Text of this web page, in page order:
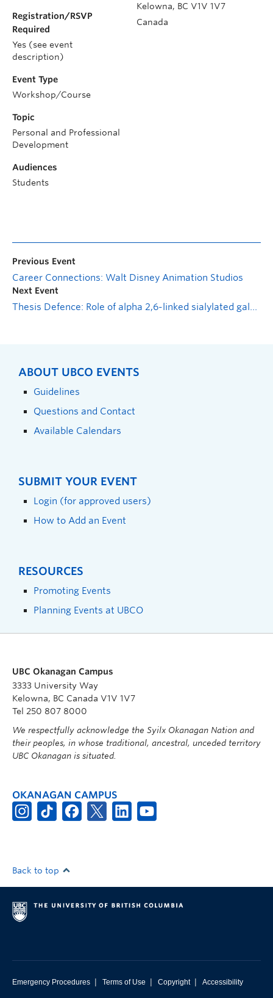
Kelowna, BC V1V 1V7
Canada
Registration/RSVP
Required
Yes (see event
description)
Event Type
Workshop/Course
Topic
Personal and Professional
Development
Audiences
Students
Previous Event
Career Connections: Walt Disney Animation Studios
Next Event
Thesis Defence: Role of alpha 2,6-linked sialylated galactose on intestinal epithelial glycans in regulating sex-specific mucus-microbe interactions and protection from colitis
ABOUT UBCO EVENTS
Guidelines
Questions and Contact
Available Calendars
SUBMIT YOUR EVENT
Login (for approved users)
How to Add an Event
RESOURCES
Promoting Events
Planning Events at UBCO
UBC Okanagan Campus
3333 University Way
Kelowna, BC Canada V1V 1V7
Tel 250 807 8000
We respectfully acknowledge the Syilx Okanagan Nation and
their peoples, in whose traditional, ancestral, unceded territory
UBC Okanagan is situated.
OKANAGAN CAMPUS
Back to top
Emergency Procedures | Terms of Use | Copyright | Accessibility